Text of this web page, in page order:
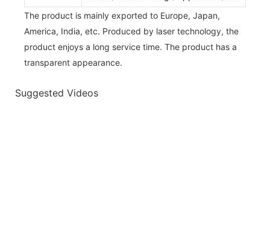
The product is mainly exported to Europe, Japan,
America, India, etc. Produced by laser technology, the
product enjoys a long service time. The product has a
transparent appearance.
Suggested Videos